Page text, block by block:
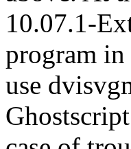
10.07.1-
program
use